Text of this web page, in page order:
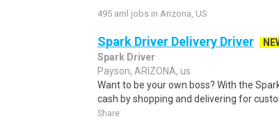
495 aml jobs in Arizona, US
Spark Driver Delivery Driver
Spark Driver
Payson, ARIZONA, us
Want to be your own boss? With the
cash by shopping and delivering for
Share